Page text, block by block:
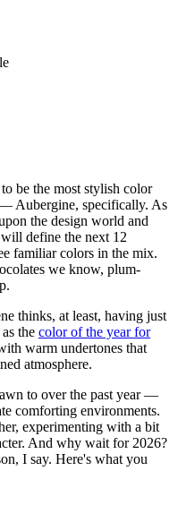
be the most stylish color
Aubergine, specifically. As
the design world and
will define the next 12
familiar colors in the mix.
we know, plum-
thinks, at least, having just
the color of the year for
warm undertones that
atmosphere.
to over the past year —
comforting environments.
experimenting with a bit
And why wait for 2026?
I say. Here's what you